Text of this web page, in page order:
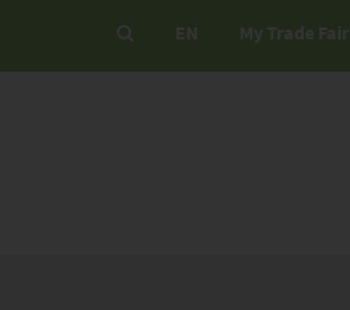
EN My Trade Fair